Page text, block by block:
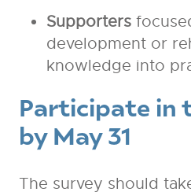
Supporters
development or
knowledge into
Participate in
by May 31
The survey should